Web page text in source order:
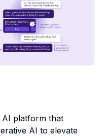
AI platform that
AI to elevate